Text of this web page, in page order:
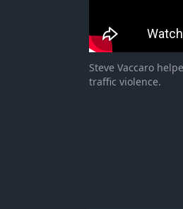
Steve Vaccaro
traffic violence.